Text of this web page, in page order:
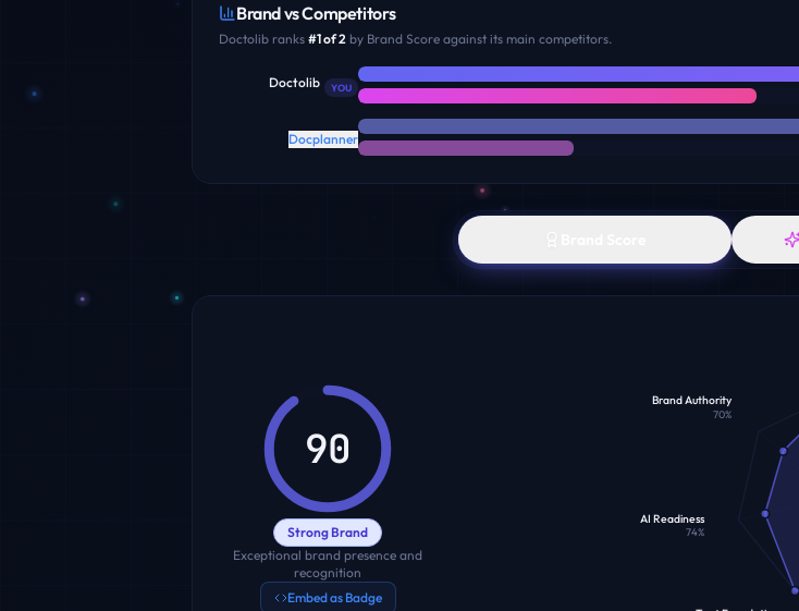
Brand vs Competitors
Doctolib ranks #1of2 by Brand Score against its main competitors.
Doctolib YOU
Docplanner
90
Strong Brand
Exceptional brand presence and
recognition
Embed as Badge
AI Readiness
74%
Brand Authority
70%